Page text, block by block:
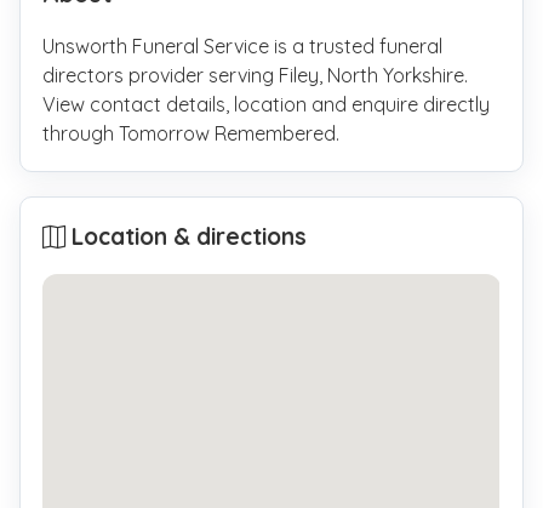
Unsworth Funeral Service is a trusted funeral
directors provider serving Filey, North Yorkshire.
View contact details, location and enquire directly
through Tomorrow Remembered.
Location & directions